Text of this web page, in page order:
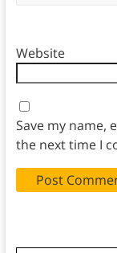
Website
Save my name,
the next time I